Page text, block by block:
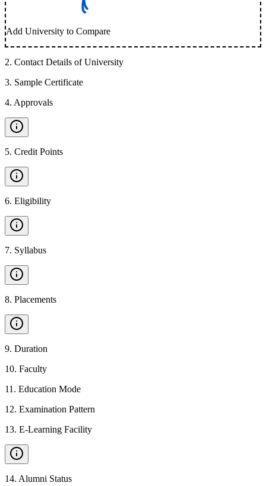
Add University to Compare
2. Contact Details of University
3. Sample Certificate
4. Approvals
5. Credit Points
6. Eligibility
7. Syllabus
8. Placements
9. Duration
10. Faculty
11 . Education Mode
12. Examination Pattern
13. E-Learning Facility
14. Alumni Status